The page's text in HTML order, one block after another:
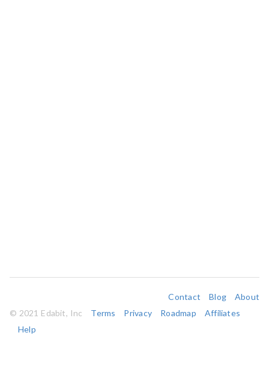
Contact Blog
About
© 2021 Edabit, Inc
Terms Privacy Roadmap
Affiliates
Help